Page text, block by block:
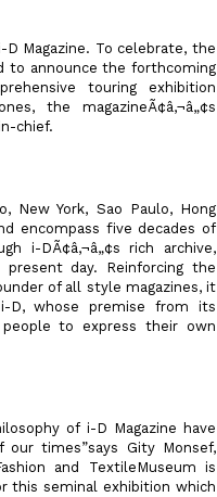
D Magazine. To celebrate, the
to announce the forthcoming
touring exhibition
the magazineÃ¢â‚¬â„¢s
chief.
, New York, Sao Paulo, Hong
encompass five decades of
i-DÃ¢â‚¬â„¢s rich archive,
day. Reinforcing the
of all style magazines, it
D, whose premise from its
to express their own
of i-D Magazine have
times”says Gity Monsef,
and TextileMuseum is
this seminal exhibition which